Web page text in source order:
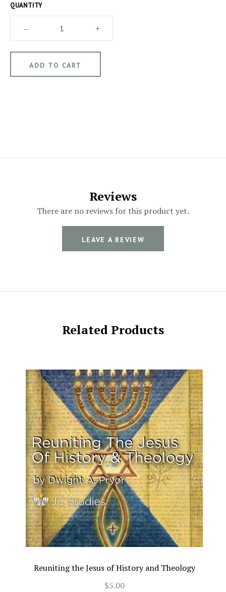
QUANTITY
– +
Reviews
There are no reviews for this product yet.
LEAVE A REVIEW
Related Products
Reuniting the Jesus of History and Theology
$5.00